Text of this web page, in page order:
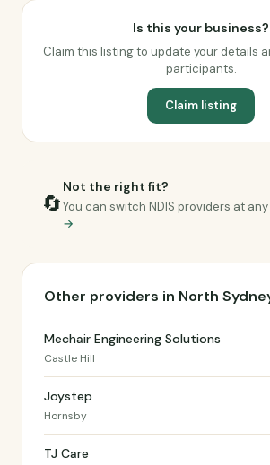
Is this your business?
Claim this listing to update your details
participants.
Claim listing
🔄
Not the right fit?
You can switch NDIS providers at
→
Other providers in North
Mechair Engineering Solutions
Castle Hill
Joystep
Hornsby
TJ Care